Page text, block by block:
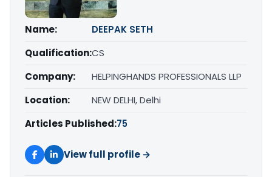
Name:
DEEPAK SETH
Qualification:CS
Company:
HELPINGHANDS PROFESSIONALS LLP
Location:
NEW DELHI, Delhi
Articles Published:75
View full profile →